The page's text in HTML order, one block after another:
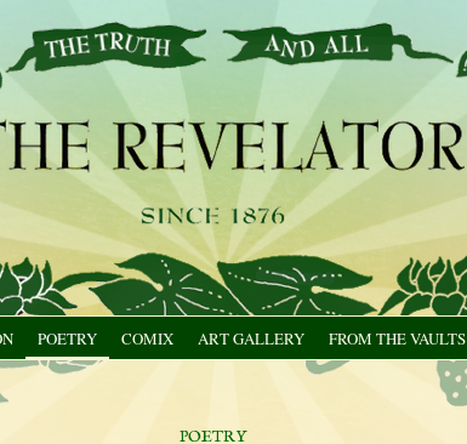
POETRY COMIX ART GALLERY FROM THE VAULTS
poetry